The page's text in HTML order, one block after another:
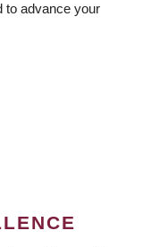
to advance your